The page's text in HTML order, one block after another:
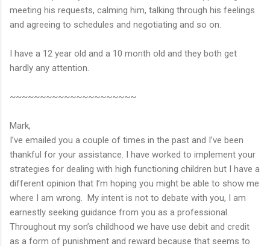
meeting his requests, calming him, talking through his feelings
and agreeing to schedules and negotiating and so on.
I have a 12 year old and a 10 month old and they both get
hardly any attention.
~~~~~~~~~~~~~~~~~~~~~
Mark,
I’ve emailed you a couple of times in the past and I’ve been
thankful for your assistance. I have worked to implement your
strategies for dealing with high functioning children but I have a
different opinion that I’m hoping you might be able to show me
where I am wrong. My intent is not to debate with you, I am
earnestly seeking guidance from you as a professional.
Throughout my son’s childhood we have use debit and credit
as a form of punishment and reward because that seems to